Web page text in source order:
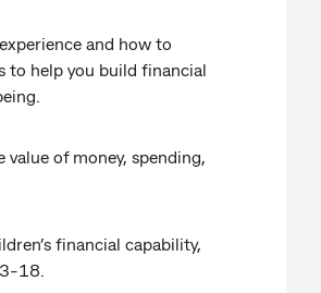
and how to
to help you build financial
of money, spending,
financial capability,
18.